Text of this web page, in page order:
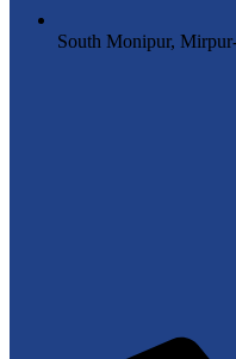
South Monipur,